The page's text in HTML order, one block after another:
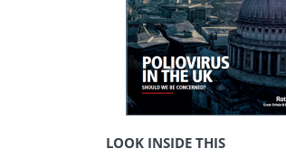
LOOK INSIDE THIS